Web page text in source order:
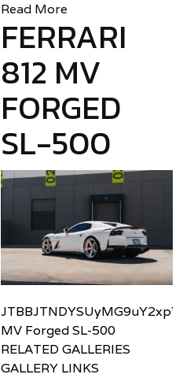
Read More
FERRARI
812 MV
FORGED
SL-500
MV Forged SL-500
RELATED GALLERIES
GALLERY LINKS